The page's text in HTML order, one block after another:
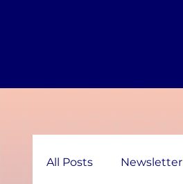
All Posts Newsletter